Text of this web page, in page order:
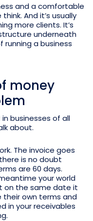
and a comfortable
And it’s usually
more clients. It’s
underneath
a business
money
businesses of all
about.
The invoice goes
is no doubt
are 60 days.
your world
on the same date it
their own terms and
in your receivables